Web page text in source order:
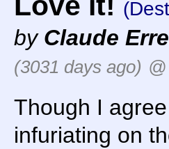
by Claude
(3031 days ago)
Though I
infuriating on